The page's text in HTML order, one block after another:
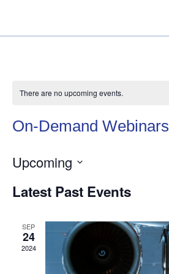
There are no upcoming events.
On-Demand Webinars
Upcoming
date.
Latest Past Events
SEP
24
2024